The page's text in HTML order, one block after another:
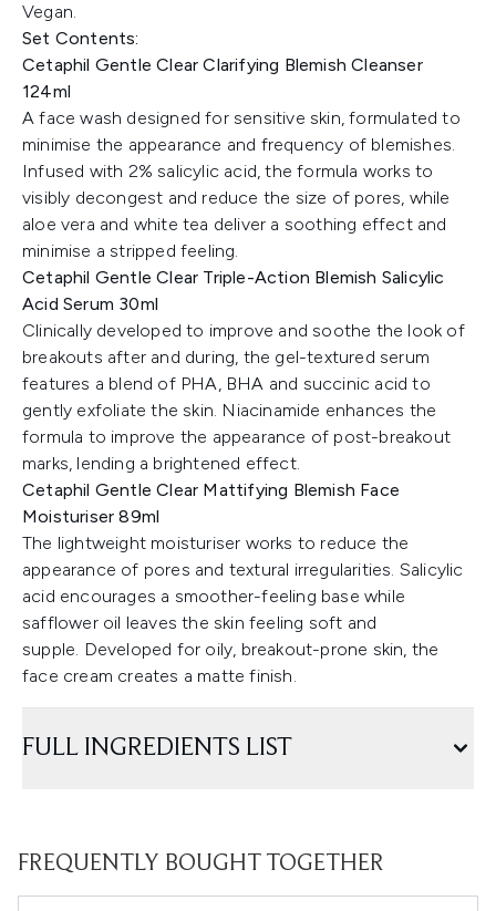
Vegan.
Set Contents:
Cetaphil Gentle Clear Clarifying Blemish Cleanser
124ml
A face wash designed for sensitive skin, formulated to
minimise the appearance and frequency of blemishes.
Infused with 2% salicylic acid, the formula works to
visibly decongest and reduce the size of pores, while
aloe vera and white tea deliver a soothing effect and
minimise a stripped feeling.
Cetaphil Gentle Clear Triple-Action Blemish Salicylic
Acid Serum 30ml
Clinically developed to improve and soothe the look of
breakouts after and during, the gel-textured serum
features a blend of PHA, BHA and succinic acid to
gently exfoliate the skin. Niacinamide enhances the
formula to improve the appearance of post-breakout
marks, lending a brightened effect.
Cetaphil Gentle Clear Mattifying Blemish Face
Moisturiser 89ml
The lightweight moisturiser works to reduce the
appearance of pores and textural irregularities. Salicylic
acid encourages a smoother-feeling base while
safflower oil leaves the skin feeling soft and
supple. Developed for oily, breakout-prone skin, the
face cream creates a matte finish.
FULL INGREDIENTS LIST
FREQUENTLY BOUGHT TOGETHER